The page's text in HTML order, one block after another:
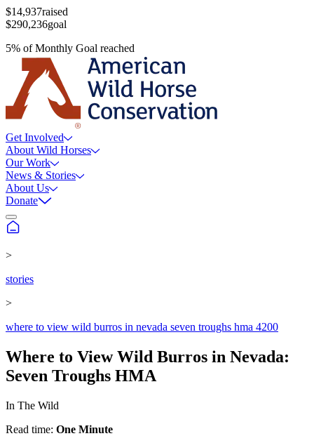
$14,937raised
$290,236goal
5% ofMonthly Goal reached
Get Involved
About Wild Horses
Our Work
News & Stories
About Us
Donate
>
stories
>
where to view wild burros in nevada seven troughs hma 4200
Where to View Wild Burros in Nevada:
Seven Troughs HMA
In The Wild
Read time: One Minute